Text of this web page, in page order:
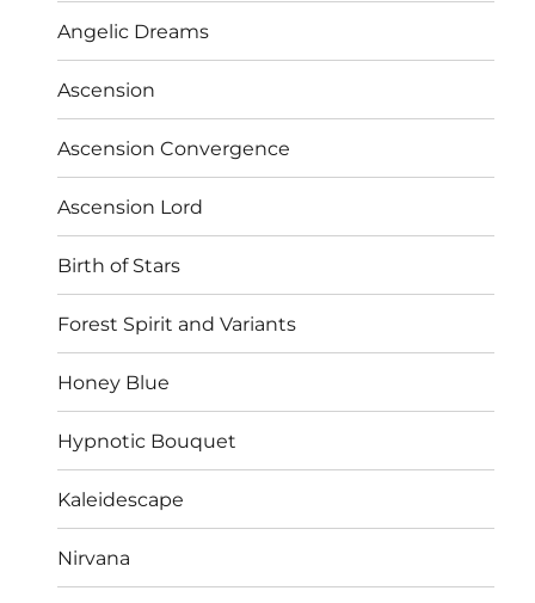
Angelic Dreams
Ascension
Ascension Convergence
Ascension Lord
Birth of Stars
Forest Spirit and Variants
Honey Blue
Hypnotic Bouquet
Kaleidescape
Nirvana